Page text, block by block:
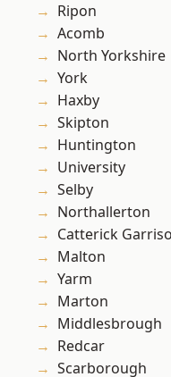
Ripon
Acomb
North Yorkshire
York
Haxby
Skipton
Huntington
University
Selby
Northallerton
Catterick
Malton
Yarm
Marton
Middlesbrough
Redcar
Scarborough